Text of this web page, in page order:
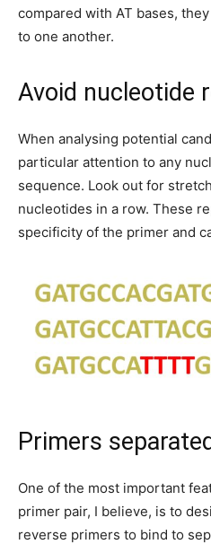
compared with AT bases,
to one another.
Avoid nucleotide
When analysing potential
particular attention to any
sequence. Look out for
nucleotides in a row. These
specificity of the primer and
Primers
One of the most important
primer pair, I believe, is to
reverse primers to bind to